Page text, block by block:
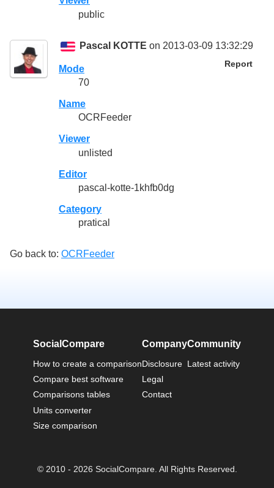
public
Pascal KOTTE on 2013-03-09 13:32:29
Report
Mode
70
Name
OCRFeeder
Viewer
unlisted
Editor
pascal-kotte-1khfb0dg
Category
pratical
Go back to: OCRFeeder
SocialCompare
How to create a comparison
Compare best software
Comparisons tables
Units converter
Size comparison
Company
Disclosure
Legal
Contact
Community
Latest activity
© 2010 - 2026 SocialCompare. All Rights Reserved.